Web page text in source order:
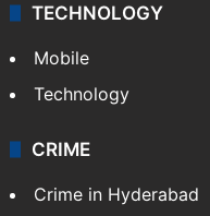
TECHNOLOGY
Mobile
Technology
CRIME
Crime in Hyderabad